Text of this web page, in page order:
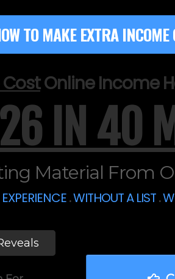
TO MAKE EXTRA
CostOnline Income
IN 40
Material From
.WITHOUT A LIST.